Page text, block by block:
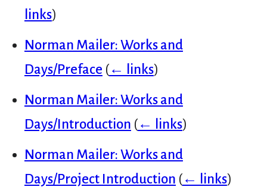
links)
Norman Mailer: Works and
Days/Preface (← links)
Norman Mailer: Works and
Days/Introduction (← links)
Norman Mailer: Works and
Days/Project Introduction (← links)